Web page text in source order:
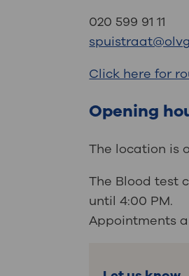
020 599 91 11
Click here for
Opening
The location is
The Blood test
until 4:00 PM.
Appointments